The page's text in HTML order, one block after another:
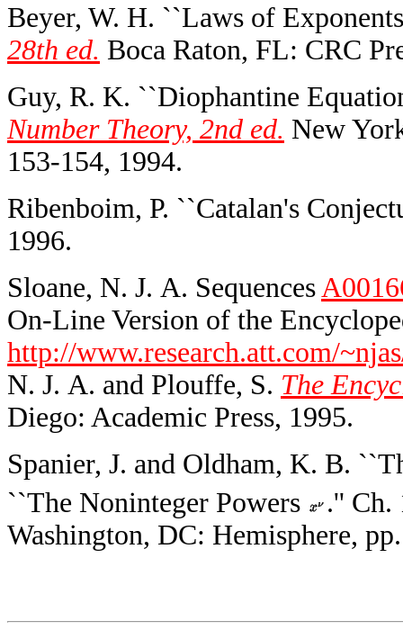
Beyer, W. H. ``Laws of
28th ed. Boca Raton, FL: CRC
Guy, R. K. ``Diophantine
Number Theory, 2nd ed. New
153-154, 1994.
Ribenboim, P. ``Catalan's
1996.
Sloane, N. J. A. Sequences
On-Line Version of the
http://www.research.att.com/
N. J. A. and Plouffe, S. The
Diego: Academic Press, 1995.
Spanier, J. and Oldham, K. B.
``The Noninteger Powers
.'' Ch.
Washington, DC: Hemisphere,